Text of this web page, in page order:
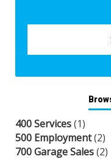
400 Services(1)
500 Employment(2)
700 Garage Sales(2)